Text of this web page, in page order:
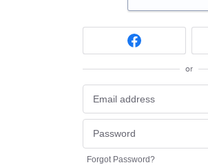
or
Forgot Password?